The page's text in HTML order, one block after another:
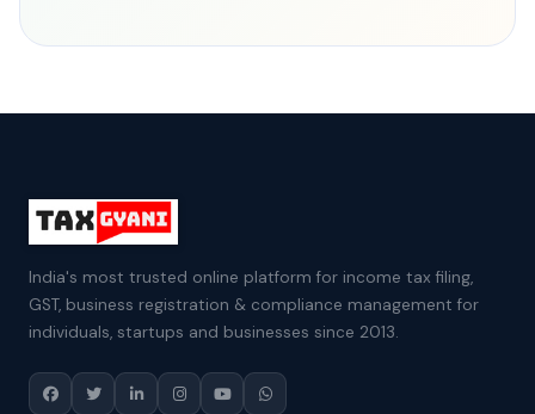
India's most trusted online platform for income tax filing,
GST, business registration & compliance management for
individuals, startups and businesses since 2013.